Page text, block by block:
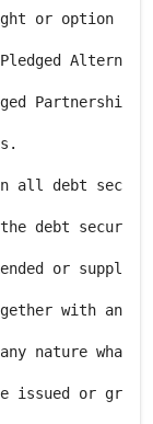
or option
Altern
Partnershi
all debt sec
debt secur
or suppl
with an
nature wha
issued or gr